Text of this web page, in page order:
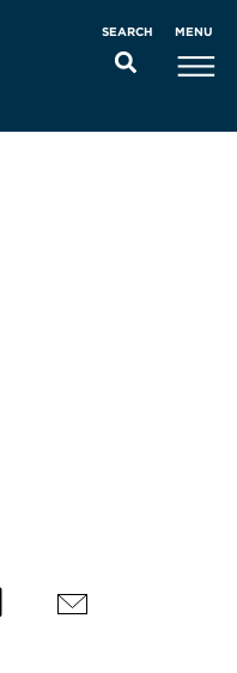
SEARCH MENU